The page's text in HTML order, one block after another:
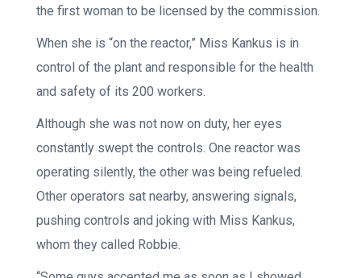
the first woman to be licensed by the commission.
When she is “on the reactor,” Miss Kankus is in
control of the plant and responsible for the health
and safety of its 200 workers.
Although she was not now on duty, her eyes
constantly swept the controls. One reactor was
operating silently, the other was being refueled.
Other operators sat nearby, answering signals,
pushing controls and joking with Miss Kankus,
whom they called Robbie.